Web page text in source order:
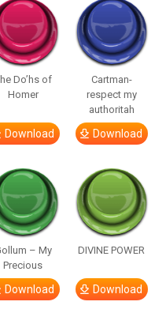
Do’hs of
Homer
Download
Cartman-
respect my
authoritah
Download
– My
Precious
Download
DIVINE POWER
Download